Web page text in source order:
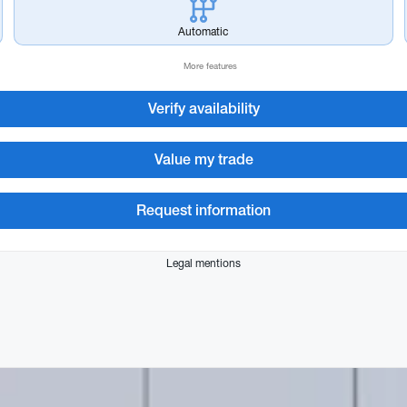
Automatic
More features
Verify availability
Value my trade
Request information
Legal mentions